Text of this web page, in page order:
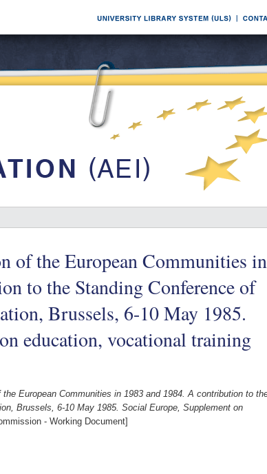
of the European Communities in
to the Standing Conference of
Brussels, 6-10 May 1985.
education, vocational training
European Communities in 1983 and 1984. A contribution to
Brussels, 6-10 May 1985. Social Europe, Supplement on
- Working Document]